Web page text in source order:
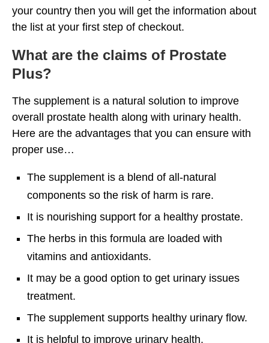
your country then you will get the information about
the list at your first step of checkout.
What are the claims of Prostate
Plus?
The supplement is a natural solution to improve
overall prostate health along with urinary health.
Here are the advantages that you can ensure with
proper use…
The supplement is a blend of all-natural
components so the risk of harm is rare.
It is nourishing support for a healthy prostate.
The herbs in this formula are loaded with
vitamins and antioxidants.
It may be a good option to get urinary issues
treatment.
The supplement supports healthy urinary flow.
It is helpful to improve urinary health.